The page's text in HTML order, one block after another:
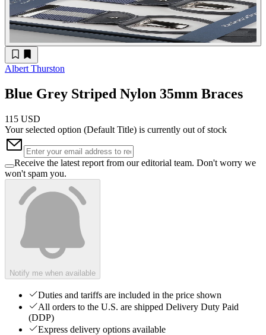
Albert Thurston
Blue Grey Striped Nylon 35mm Braces
115 USD
Your selected option (Default Title) is currently out of stock
Receive the latest report from our editorial team. Don't worry we
won't spam you.
Notify me when available
Duties and tariffs are included in the price shown
All orders to the U.S. are shipped Delivery Duty Paid
(DDP)
Express delivery options available